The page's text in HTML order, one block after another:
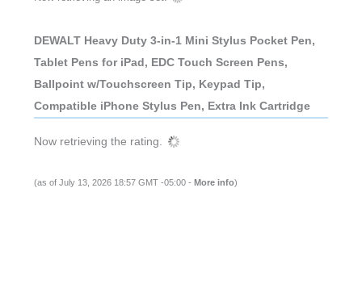
DEWALT Heavy Duty 3-in-1 Mini Stylus Pocket Pen,
Tablet Pens for iPad, EDC Touch Screen Pens,
Ballpoint w/Touchscreen Tip, Keypad Tip,
Compatible iPhone Stylus Pen, Extra Ink Cartridge
Now retrieving the rating.
(as of July 13, 2026 18:57 GMT -05:00 - More info)